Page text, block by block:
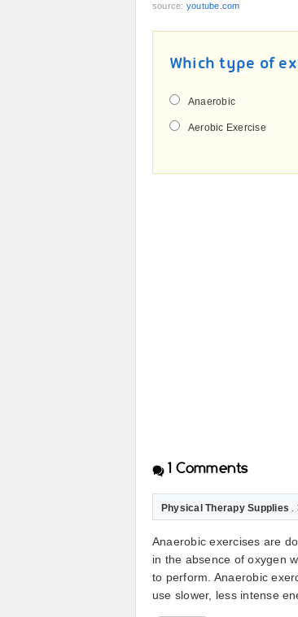
source: youtube.com
Which type of
Anaerobic
Aerobic Exercise
1 Comments
Physical Therapy Supplies .
Anaerobic exercises are
in the absence of oxygen
to perform. Anaerobic
use slower, less intense